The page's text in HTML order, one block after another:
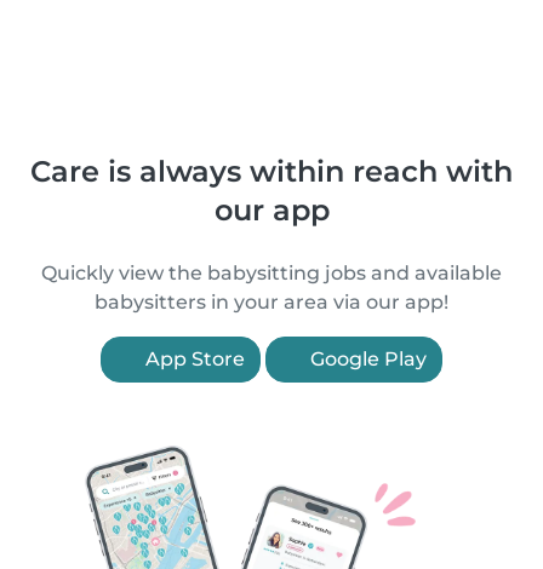
Care is always within reach with
our app
Quickly view the babysitting jobs and available
babysitters in your area via our app!
App Store Google Play